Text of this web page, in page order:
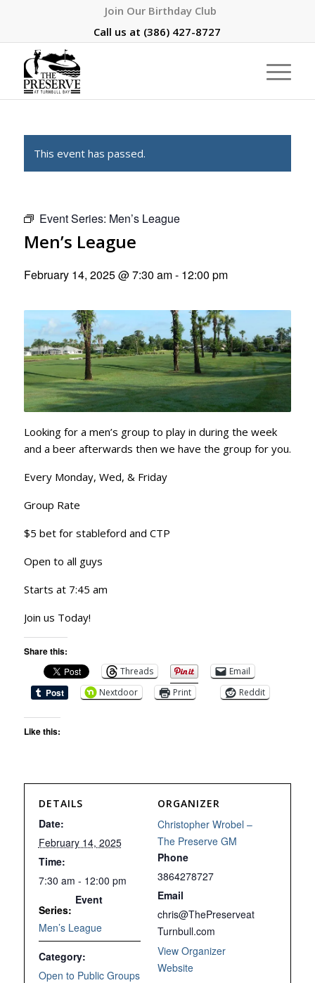
Join Our Birthday Club
Call us at (386) 427-8727
This event has passed.
Event Series: Men’s League
Men’s League
February 14, 2025 @ 7:30 am- 12:00 pm
Looking for a men’s group to play in during the week
and a beer afterwards then we have the group for you.
Every Monday, Wed, & Friday
Group Rate
$5 bet for stableford and CTP
Open to all guys
Starts at 7:45 am
Join us Today!
Share this:
Threads
Email
Nextdoor
Print Reddit
Like this:
DETAILS
Date:
February 14, 2025
Time:
7:30 am - 12:00 pm
Series:
Men’s League
Event
Category:
Open to Public Groups
ORGANIZER
Christopher Wrobel –
The Preserve GM
Phone
3864278727
Email
chris@ThePreserveat
Turnbull.com
View Organizer
Website